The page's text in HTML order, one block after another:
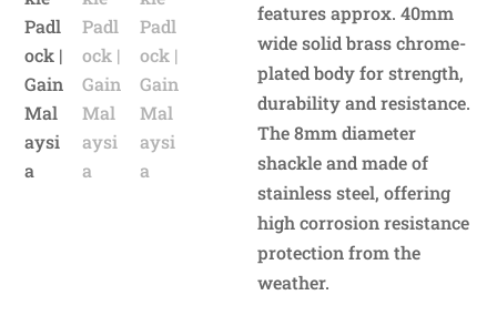
features approx. 40mm
wide solid brass chrome-
plated body for strength,
durability and resistance.
The 8mm diameter
shackle and made of
stainless steel, offering
high corrosion resistance
protection from the
weather.